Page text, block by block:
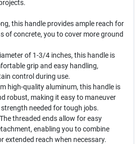
this handle provides ample reach for
of concrete, you to cover more ground
of 1-3/4 inches, this handle is
grip and easy handling,
control during use.
high-quality aluminum, this handle is
robust, making it easy to maneuver
needed for tough jobs.
The threaded ends allow for easy
enabling you to combine
extended reach when necessary.